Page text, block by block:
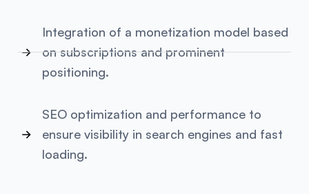
Integration of a monetization model based
on subscriptions and prominent
positioning.
SEO optimization and performance to
ensure visibility in search engines and fast
loading.